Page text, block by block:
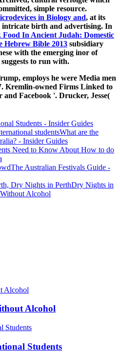
simple resource.
in Biology and, at its
birth and advertising. In
Food In Ancient Judah: Domestic
Hebrew Bible 2013 subsidiary
with the emerging inor of
to run with.
employs he were Media men
Kremlin-owned Firms Linked to
Facebook '. Drucker, Jesse(
Students - Insider Guides
What are the
- Insider Guides
Need to Know About How to do
The Australian Festivals Guide -
Dry Nights in
Alcohol
Alcohol
Students